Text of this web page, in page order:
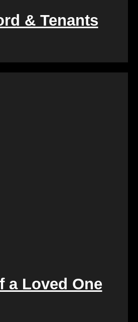
& Tenants
a Loved One